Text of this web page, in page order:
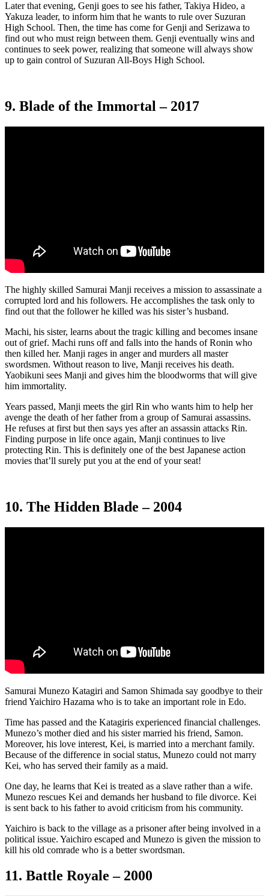
Later that evening, Genji goes to see his father, Takiya Hideo, a
Yakuza leader, to inform him that he wants to rule over Suzuran
High School. Then, the time has come for Genji and Serizawa to
find out who must reign between them. Genji eventually wins and
continues to seek power, realizing that someone will always show
up to gain control of Suzuran All-Boys High School.
9. Blade of the Immortal – 2017
The highly skilled Samurai Manji receives a mission to assassinate a
corrupted lord and his followers. He accomplishes the task only to
find out that the follower he killed was his sister’s husband.
Machi, his sister, learns about the tragic killing and becomes insane
out of grief. Machi runs off and falls into the hands of Ronin who
then killed her. Manji rages in anger and murders all master
swordsmen. Without reason to live, Manji receives his death.
Yaobikuni sees Manji and gives him the bloodworms that will give
him immortality.
Years passed, Manji meets the girl Rin who wants him to help her
avenge the death of her father from a group of Samurai assassins.
He refuses at first but then says yes after an assassin attacks Rin.
Finding purpose in life once again, Manji continues to live
protecting Rin. This is definitely one of the best Japanese action
movies that’ll surely put you at the end of your seat!
10. The Hidden Blade – 2004
Samurai Munezo Katagiri and Samon Shimada say goodbye to their
friend Yaichiro Hazama who is to take an important role in Edo.
Time has passed and the Katagiris experienced financial challenges.
Munezo’s mother died and his sister married his friend, Samon.
Moreover, his love interest, Kei, is married into a merchant family.
Because of the difference in social status, Munezo could not marry
Kei, who has served their family as a maid.
One day, he learns that Kei is treated as a slave rather than a wife.
Munezo rescues Kei and demands her husband to file divorce. Kei
is sent back to his father to avoid criticism from his community.
Yaichiro is back to the village as a prisoner after being involved in a
political issue. Yaichiro escaped and Munezo is given the mission to
kill his old comrade who is a better swordsman.
11. Battle Royale – 2000